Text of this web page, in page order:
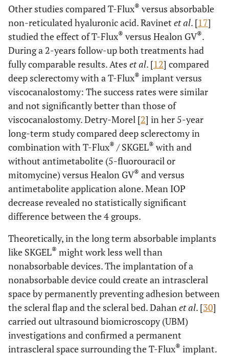
Other studies compared T-Flux® versus absorbable
non-reticulated hyaluronic acid. Ravinet et al. [17]
studied the effect of T-Flux® versus Healon GV®.
During a 2-years follow-up both treatments had
fully comparable results. Ates et al. [12] compared
deep sclerectomy with a T-Flux® implant versus
viscocanalostomy: The success rates were similar
and not significantly better than those of
viscocanalostomy. Detry-Morel [2] in her 5-year
long-term study compared deep sclerectomy in
combination with T-Flux® / SKGEL® with and
without antimetabolite (5-fluorouracil or
mitomycine) versus Healon GV® and versus
antimetabolite application alone. Mean IOP
decrease revealed no statistically significant
difference between the 4 groups.
Theoretically, in the long term absorbable implants
like SKGEL® might work less well than
nonabsorbable devices. The implantation of a
nonabsorbable device could create an intrascleral
space by permanently preventing adhesion between
the scleral flap and the scleral bed. Dahanet al. [30]
carried out ultrasound biomicroscopy (UBM)
investigations and confirmed a permanent
intrascleral space surrounding the T-Flux® implant.